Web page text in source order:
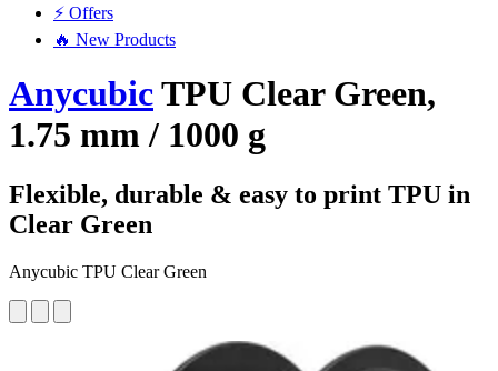
⚡ Offers
🔥 New Products
AnycubicTPU Clear Green,
1.75 mm / 1000 g
Flexible, durable & easy to print TPU in
Clear Green
Anycubic TPU Clear Green